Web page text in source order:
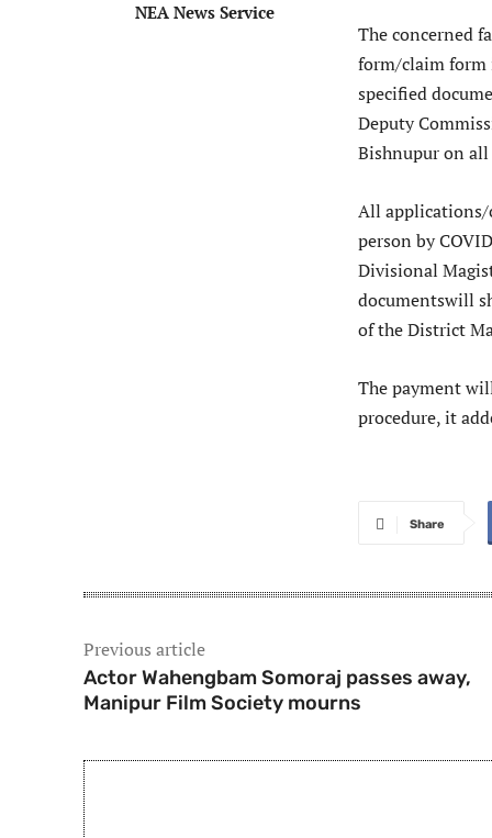
NEA News Service
The concerned
form/claim form
specified
Deputy
Bishnupur on all
All applications/
person by
Divisional
documentswill
of the District
The payment
procedure, it
Share
Previous article
Actor Wahengbam Somoraj passes away,
Manipur Film Society mourns